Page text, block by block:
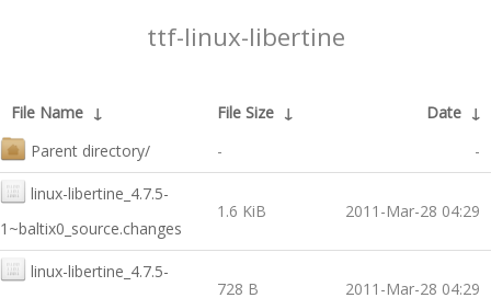
ttf-linux-libertine
File Name ↓ File Size ↓ Date ↓
Parent directory/
- -
linux-libertine_4.7.5-
1~baltix0_source.changes
1.6 KiB 2011-Mar-28 04:29
linux-libertine_4.7.5-
728 B 2011-Mar-28 04:29